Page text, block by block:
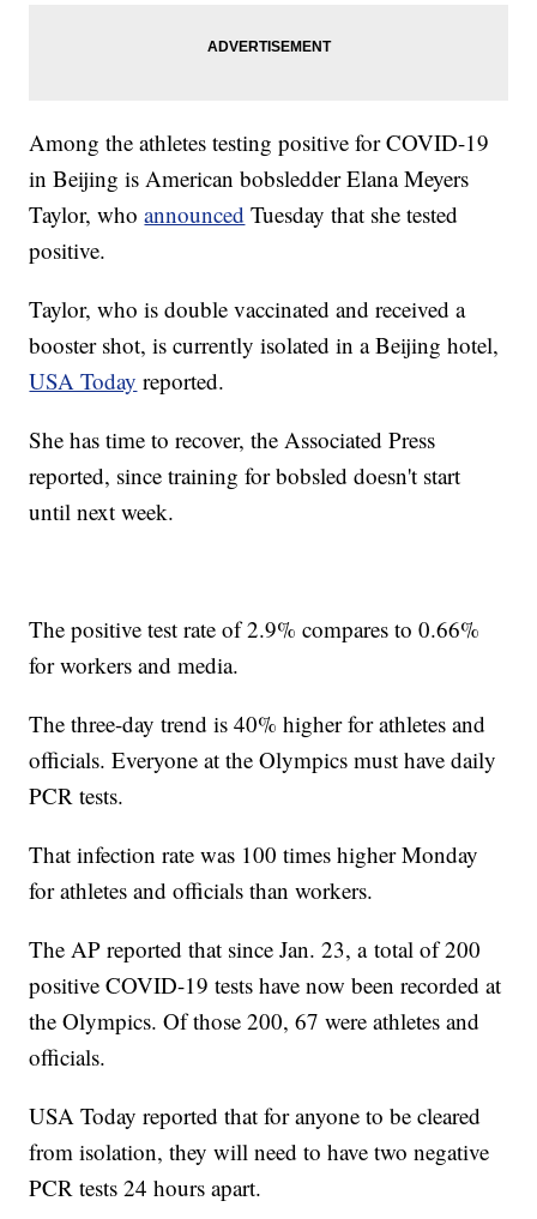
Among the athletes testing positive for COVID-19
in Beijing is American bobsledder Elana Meyers
Taylor, whoannounced Tuesday that she tested
positive.
Taylor, who is double vaccinated and received a
booster shot, is currently isolated in a Beijing hotel,
USA Today reported.
She has time to recover, the Associated Press
reported, since training for bobsled doesn't start
until next week.
The positive test rate of 2.9% compares to 0.66%
for workers and media.
The three-day trend is 40% higher for athletes and
officials. Everyone at the Olympics must have daily
PCR tests.
That infection rate was 100 times higher Monday
for athletes and officials than workers.
The AP reported that since Jan. 23, a total of 200
positive COVID-19 tests have now been recorded at
the Olympics. Of those 200, 67 were athletes and
officials.
USA Today reported that for anyone to be cleared
from isolation, they will need to have two negative
PCR tests 24 hours apart.